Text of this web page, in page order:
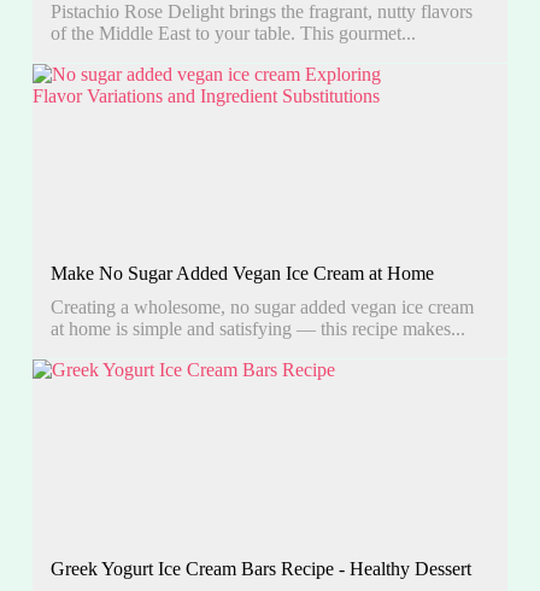
Pistachio Rose Delight brings the fragrant, nutty flavors
of the Middle East to your table. This gourmet...
Make No Sugar Added Vegan Ice Cream at Home
Creating a wholesome, no sugar added vegan ice cream
at home is simple and satisfying — this recipe makes...
Greek Yogurt Ice Cream Bars Recipe - Healthy Dessert